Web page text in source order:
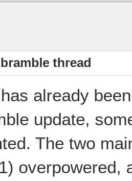
thread
already
update,
The two
overpowered,